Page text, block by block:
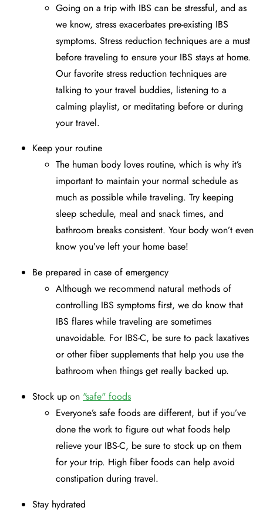
Going on a trip with IBS can be stressful, and as
we know, stress exacerbates pre-existing IBS
symptoms. Stress reduction techniques are a must
before traveling to ensure your IBS stays at home.
Our favorite stress reduction techniques are
talking to your travel buddies, listening to a
calming playlist, or meditating before or during
your travel.
Keep your routine
The human body loves routine, which is why it’s
important to maintain your normal schedule as
much as possible while traveling. Try keeping
sleep schedule, meal and snack times, and
bathroom breaks consistent. Your body won’t even
know you’ve left your home base!
Be prepared in case of emergency
Although we recommend natural methods of
controlling IBS symptoms first, we do know that
IBS flares while traveling are sometimes
unavoidable. For IBS-C, be sure to pack laxatives
or other fiber supplements that help you use the
bathroom when things get really backed up.
Stock up on "safe" foods
Everyone’s safe foods are different, but if you’ve
done the work to figure out what foods help
relieve your IBS-C, be sure to stock up on them
for your trip. High fiber foods can help avoid
constipation during travel.
Stay hydrated